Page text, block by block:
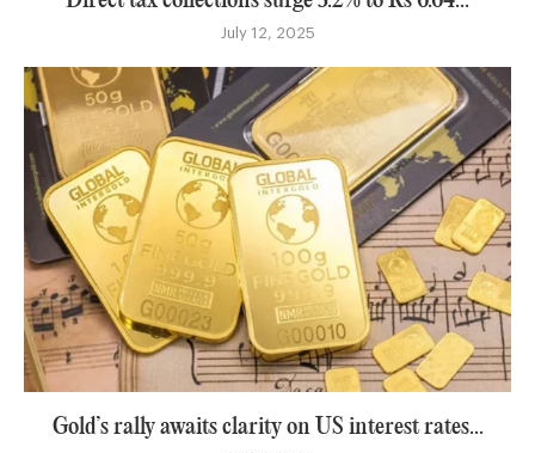
July 12, 2025
Gold’s rally awaits clarity on US interest rates...